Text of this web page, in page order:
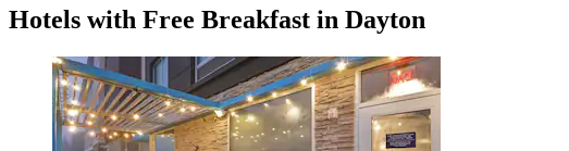
Hotels with Free Breakfast in Dayton